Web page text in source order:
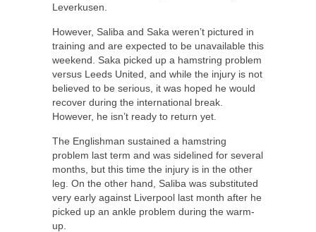
Leverkusen.
However, Saliba and Saka weren’t pictured in
training and are expected to be unavailable this
weekend. Saka picked up a hamstring problem
versus Leeds United, and while the injury is not
believed to be serious, it was hoped he would
recover during the international break.
However, he isn’t ready to return yet.
The Englishman sustained a hamstring
problem last term and was sidelined for several
months, but this time the injury is in the other
leg. On the other hand, Saliba was substituted
very early against Liverpool last month after he
picked up an ankle problem during the warm-
up.